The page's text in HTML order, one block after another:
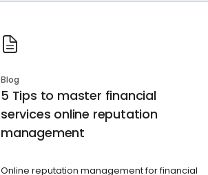
Blog
5 Tips to master financial
services online reputation
management
Online reputation management for financial